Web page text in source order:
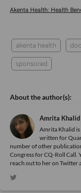
Akenta Health: Health
akenta health
sponsored
Amrita Khalid
Amrita Khalid is
written for
number of other
Congress for CQ-Roll Call.
reach out to her on Twitter